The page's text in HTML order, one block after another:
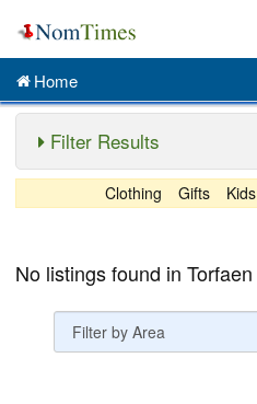
Home
Filter Results
Clothing Gifts Kids
No listings found in Torfaen